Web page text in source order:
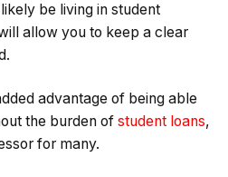
be living in student
allow you to keep a clear
advantage of being able
the burden of student loans,
for many.